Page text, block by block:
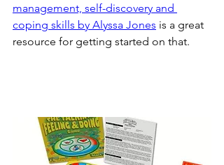
management, self-discovery and
coping skills by Alyssa Jones is a great
resource for getting started on that.